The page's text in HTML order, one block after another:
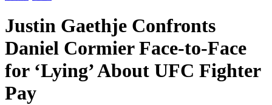
Justin Gaethje Confronts
Daniel Cormier Face-to-Face
for ‘Lying’ About UFC Fighter
Pay